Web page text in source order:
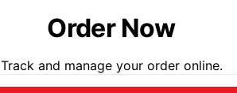
Order Now
Track and manage your order online.